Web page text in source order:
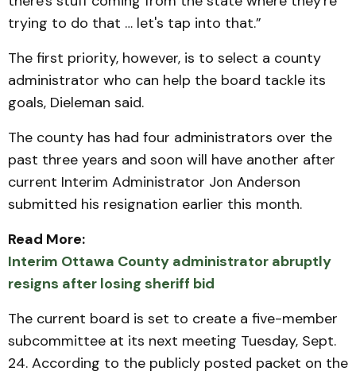
trying to do that … let's tap into that.”
The first priority, however, is to select a county
administrator who can help the board tackle its
goals, Dieleman said.
The county has had four administrators over the
past three years and soon will have another after
current Interim Administrator Jon Anderson
submitted his resignation earlier this month.
Read More:
Interim Ottawa County administrator abruptly
resigns after losing sheriff bid
The current board is set to create a five-member
subcommittee at its next meeting Tuesday, Sept.
24. According to the publicly posted packet on the